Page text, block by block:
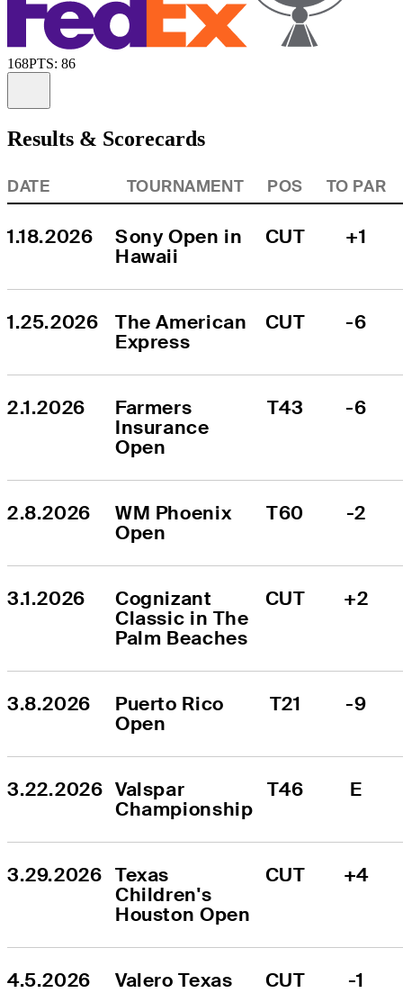
168PTS: 86
Results & Scorecards
DATE TOURNAMENT POS TO PAR
1.18.2026
Sony Open in
Hawaii
CUT +1
1.25.2026
The American
Express
CUT -6
2.1.2026
Farmers
Insurance
Open
T43 -6
2.8.2026
WM Phoenix
Open
T60 -2
3.1.2026
Cognizant
Classic in The
Palm Beaches
CUT +2
3.8.2026
Puerto Rico
Open
T21 -9
3.22.2026 Valspar
Championship
T46 E
3.29.2026 Texas
Children's
Houston Open
CUT +4
4.5.2026
Valero Texas
CUT -1